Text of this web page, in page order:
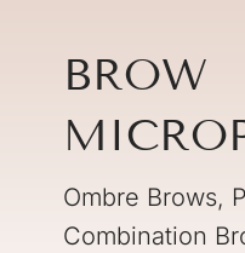
BROW
Ombre Brows,
Combination